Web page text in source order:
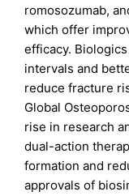
romosozumab,
which offer
efficacy.
intervals and
reduce fracture
Global
rise in research
dual-action
formation and
approvals of